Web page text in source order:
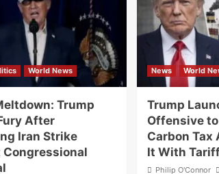
World News
Trump
After
Iran Strike
News World
Trump
Offensive
Carbon Tax
It With
Philip O'Connor